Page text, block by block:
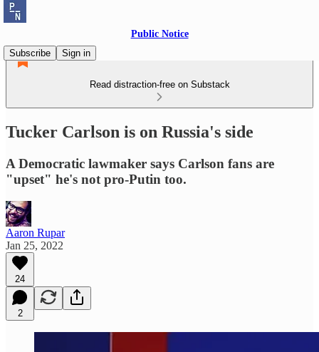
Public Notice
Subscribe
Sign in
Read distraction-free on Substack
Tucker Carlson is on Russia's side
A Democratic lawmaker says Carlson fans are
"upset" he's not pro-Putin too.
Aaron Rupar
Jan 25, 2022
24
2